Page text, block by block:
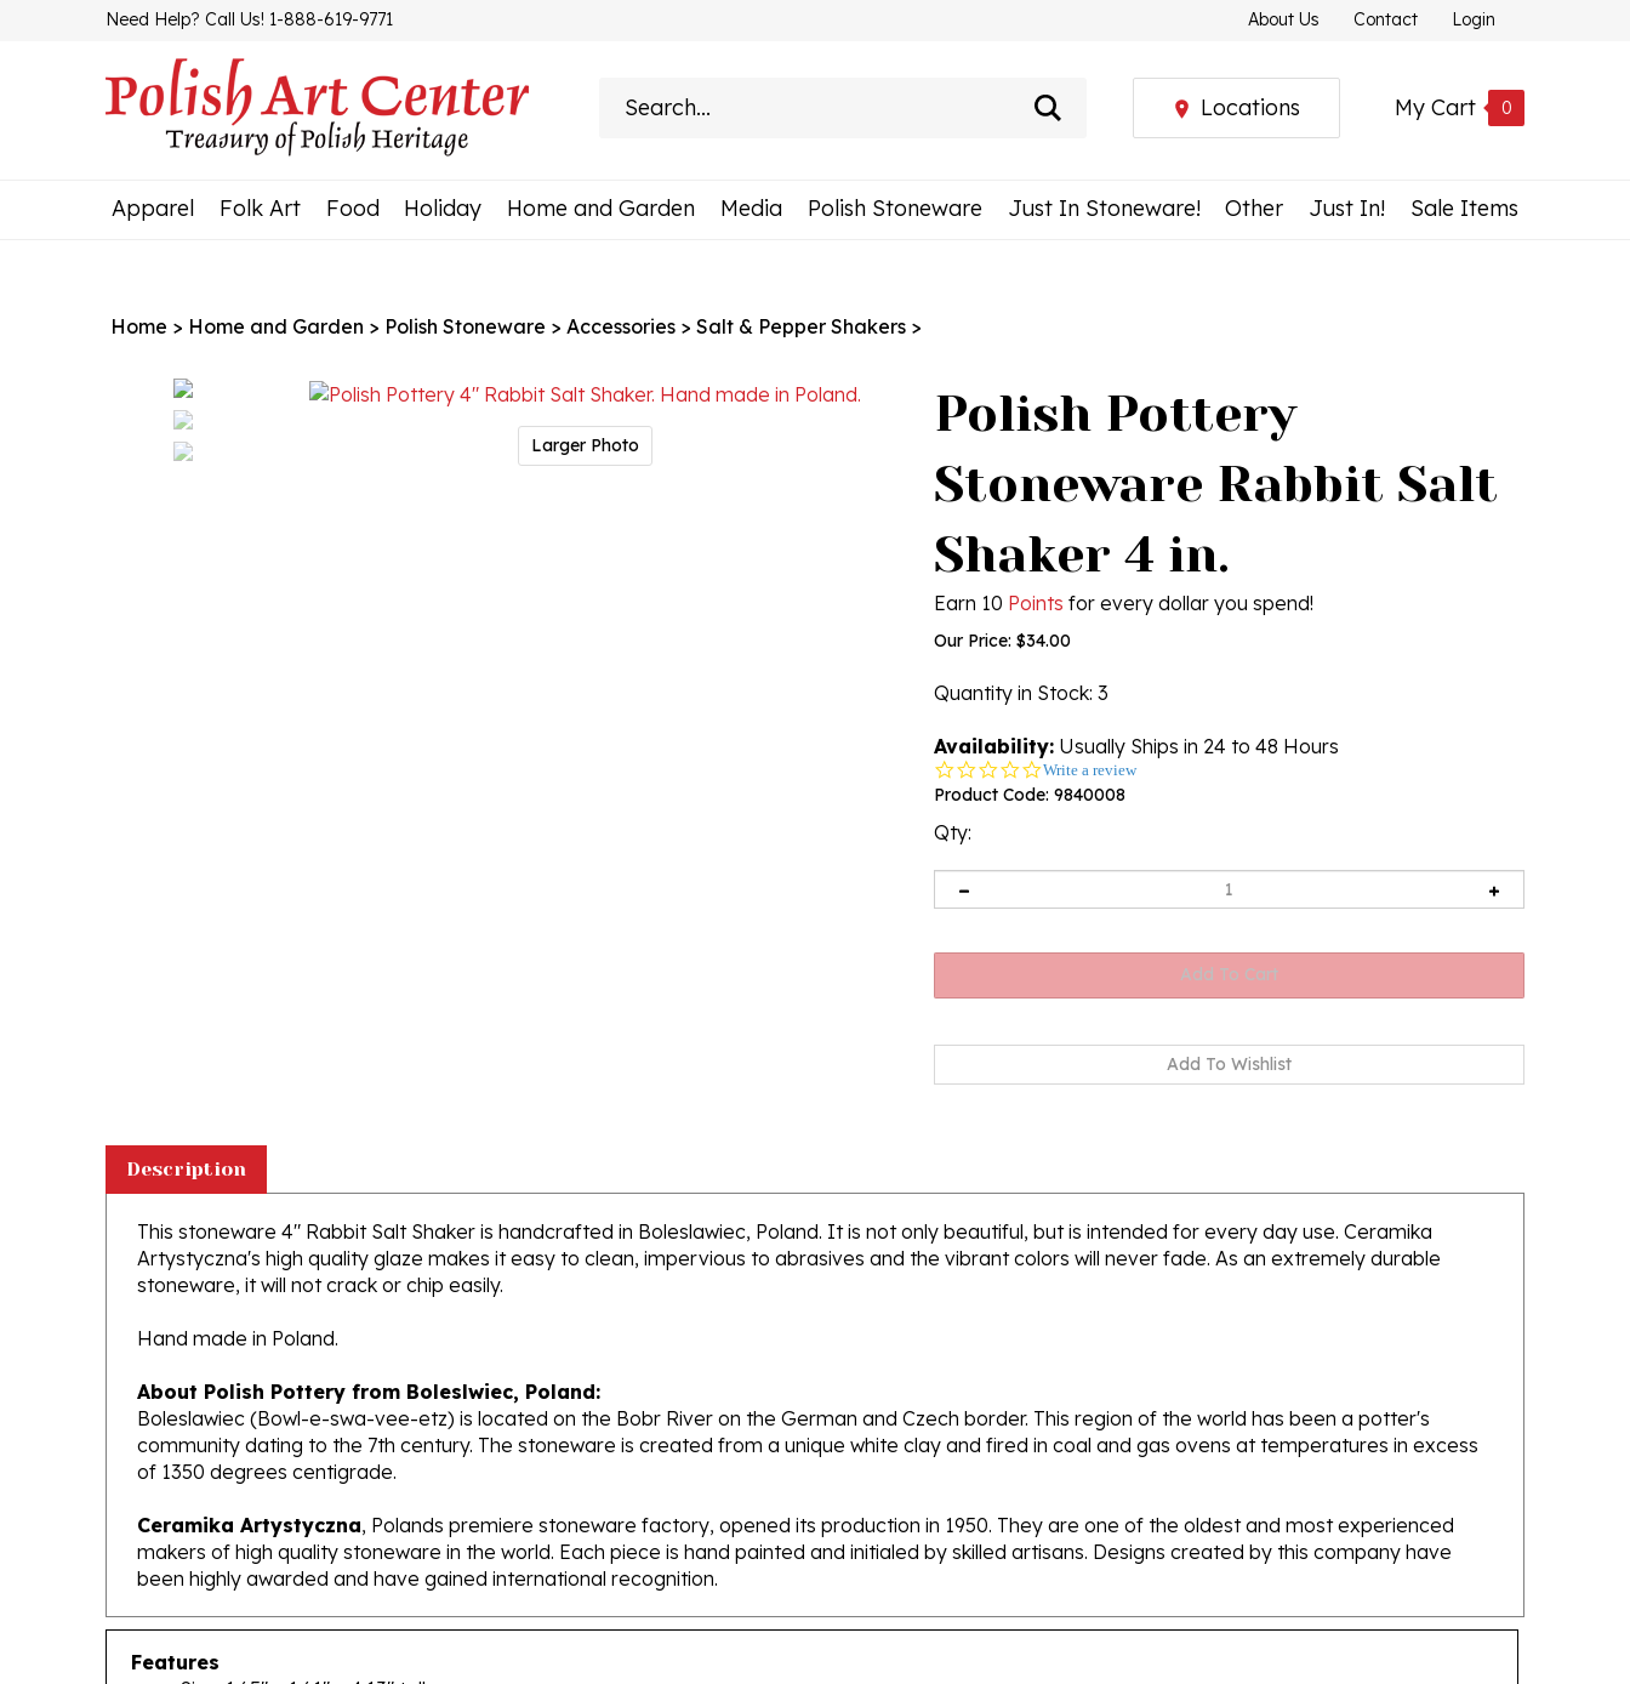
Need Help? Call Us! 1-888-619-9771 About Us Contact Login
My Cart 0
Locations
Apparel Folk Art Food Holiday Home and Garden Media Polish Stoneware Just In Stoneware! Other Just In! Sale Items
Home > Home and Garden > Polish Stoneware > Accessories > Salt & Pepper Shakers >
Larger Photo
Polish Pottery
Stoneware Rabbit Salt
Shaker 4 in.
Earn 10 Points for every dollar you spend!
Our Price: $34.00
Quantity in Stock: 3
Availability: Usually Ships in 24 to 48 Hours
0.0
star
Write a review
Product Code: 9840008
Qty:
This stoneware 4" Rabbit Salt Shaker is handcrafted in Boleslawiec, Poland. It is not only beautiful, but is intended for every day use. Ceramika
Artystyczna's high quality glaze makes it easy to clean, impervious to abrasives and the vibrant colors will never fade. As an extremely durable
stoneware, it will not crack or chip easily.
Boleslawiec (Bowl-e-swa-vee-etz) is located on the Bobr River on the German and Czech border. This region of the world has been a potter's
community dating to the 7th century. The stoneware is created from a unique white clay and fired in coal and gas ovens at temperatures in excess
of 1350 degrees centigrade.
Ceramika Artystyczna
makers of high quality stoneware in the world. Each piece is hand painted and initialed by skilled artisans. Designs created by this company have
been highly awarded and have gained international recognition.
Features
Size: 1.65" x 1.61" x 4.13" tall